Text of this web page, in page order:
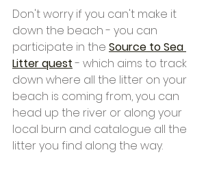
Don't worry if you can't make it
down the beach - you can
participate in the Source to Sea
Litter quest - which aims to track
down where all the litter on your
beach is coming from, you can
head up the river or along your
local burn and catalogue all the
litter you find along the way.